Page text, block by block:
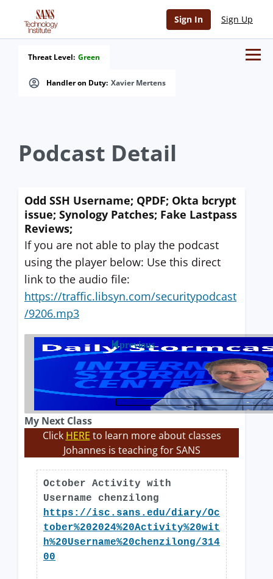
Sign In Sign Up
Handler on Duty: Xavier Mertens
Threat Level: Green
Podcast Detail
Odd SSH Username; QPDF; Okta bcrypt
issue; Synology Patches; Fake Lastpass
Reviews;
If you are not able to play the podcast
using the player below: Use this direct
link to the audio file:
https://traffic.libsyn.com/securitypodcast
/9206.mp3
previous
My Next Class
Click HERE to learn more about classes
Johannes is teaching for SANS
October Activity with
Username chenzilong
https://isc.sans.edu/diary/Oc
tober%202024%20Activity%20wit
h%20Username%20chenzilong/314
00